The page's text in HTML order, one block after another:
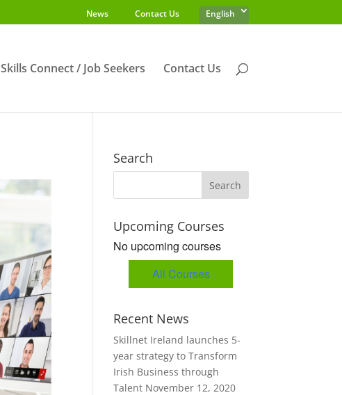
News Contact Us English
Skills Connect / Job Seekers Contact Us
Search
Upcoming Courses
No upcoming courses
All Courses
Recent News
Skillnet Ireland launches 5-
year strategy to Transform
Irish Business through
Talent November 12, 2020